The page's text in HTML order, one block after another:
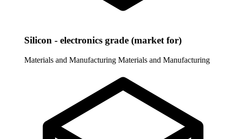
Silicon - electronics grade (market for)
Materials and Manufacturing Materials and Manufacturing